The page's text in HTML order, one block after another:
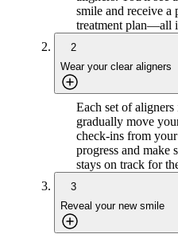
smile and receive a
treatment plan—all
2
Wear your clear aligners
Each set of
gradually move
check-ins from
progress and make
stays on track for
3
Reveal your new smile